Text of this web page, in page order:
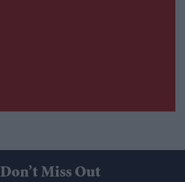
Don’t Miss Out